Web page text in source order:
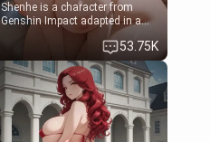
Shenhe is a character from
Genshin Impact adapted in a
real-world scenario for this
single mother neighbor
scenario. Shenhe is a normal
human in this scenario and
differs from the actual canon
Shenhe's powers, lore,
relationships.
53.75K